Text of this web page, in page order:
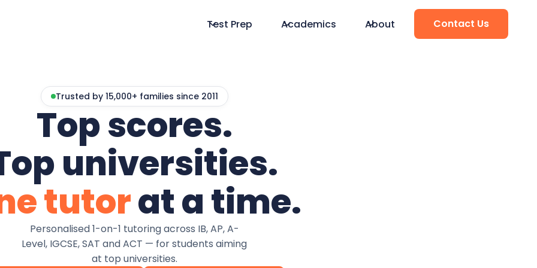
Test Prep Academics About Contact Us
Trusted by 15,000+ families since 2011
Top scores.
universities.
tutorat a time.
Personalised 1-on-1 tutoring across IB, AP, A-
Level, IGCSE, SAT and ACT — for students aiming
at top universities.